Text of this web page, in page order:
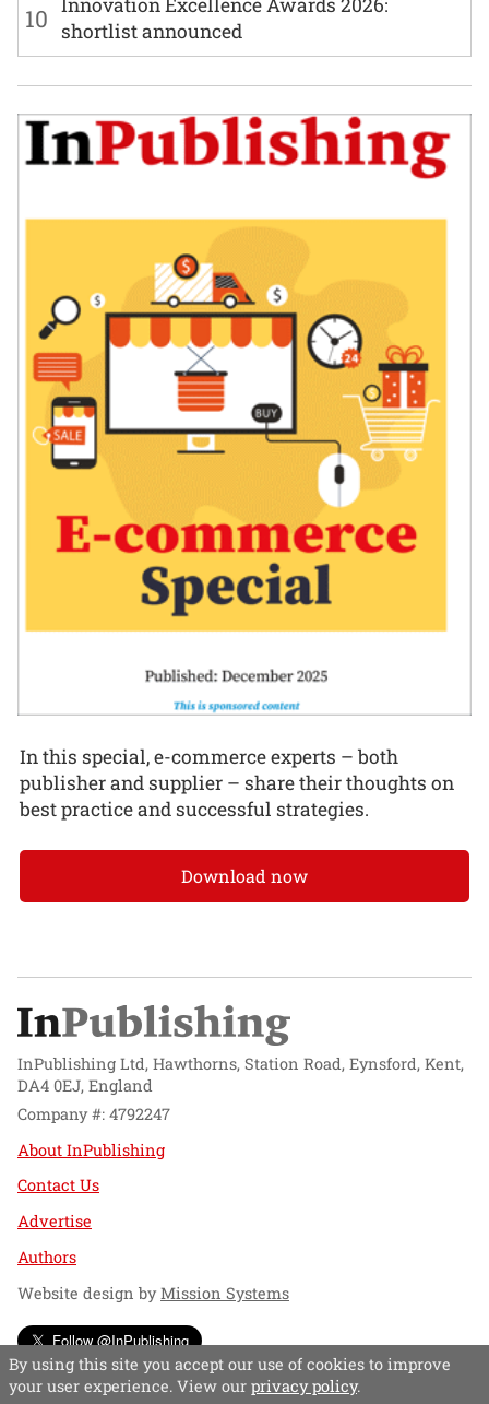
10 Innovation Excellence Awards 2026:
shortlist announced
In this special, e-commerce experts – both
publisher and supplier – share their thoughts on
best practice and successful strategies.
Download now
InPublishing Ltd, Hawthorns, Station Road, Eynsford, Kent,
DA4 0EJ, England
Company #: 4792247
About InPublishing
Contact Us
Advertise
Authors
Website design byMission Systems
Follow @InPublishing
By using this site you accept our use of cookies to improve
your user experience. View our privacy policy.